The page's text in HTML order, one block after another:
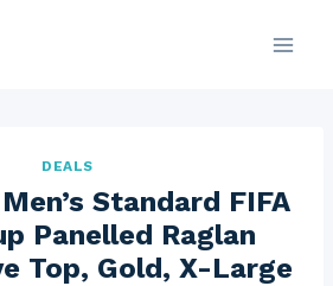
DEALS
Standard FIFA
Panelled Raglan
Top, Gold, X-Large